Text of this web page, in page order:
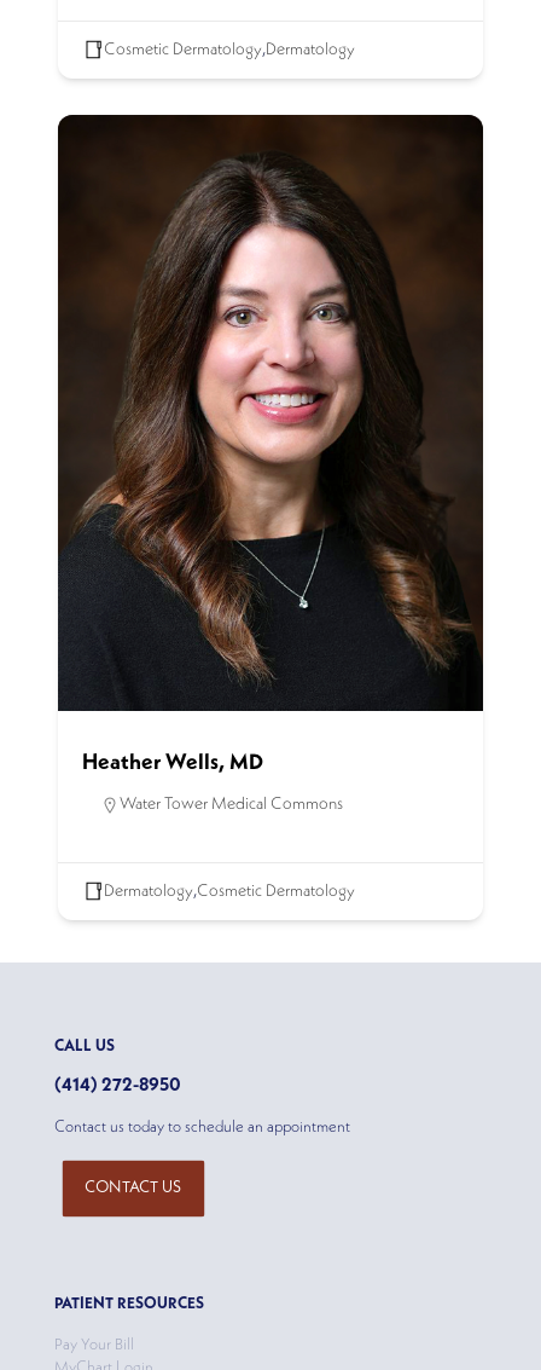
Cosmetic Dermatology,Dermatology
Heather Wells, MD
Water Tower Medical Commons
Dermatology,Cosmetic Dermatology
CALL US
(414) 272-8950
Contact us today to schedule an appointment
CONTACT US
PATIENT RESOURCES
Pay Your Bill